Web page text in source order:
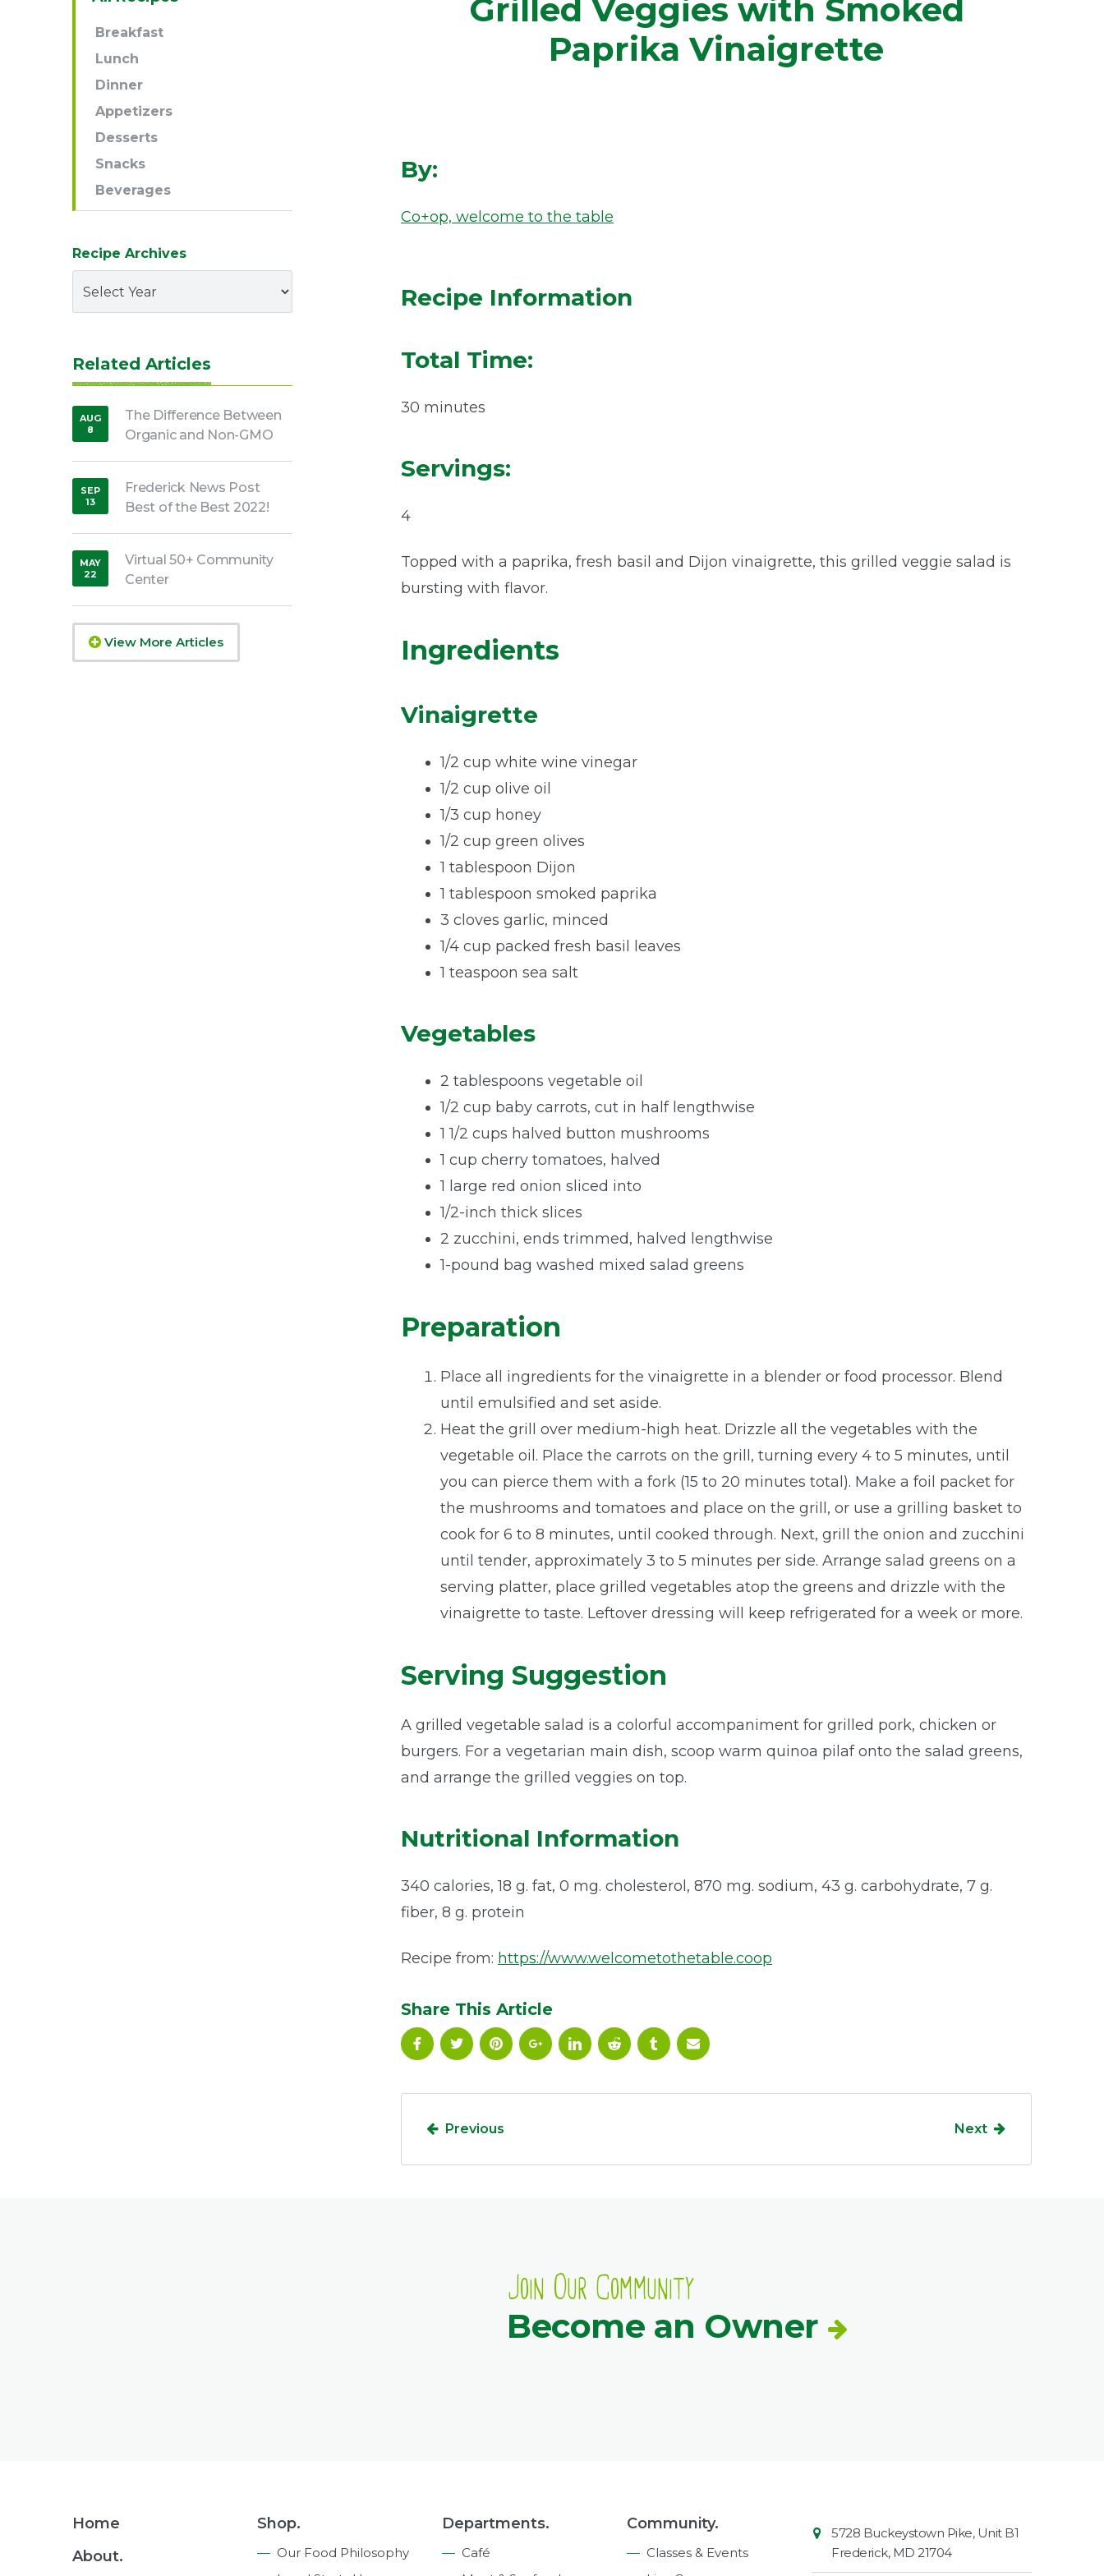
Grilled Veggies with Smoked
Paprika Vinaigrette
By:
Co+op, welcome to the table
Recipe Information
Total Time:
30 minutes
Servings:
4
Topped with a paprika, fresh basil and Dijon vinaigrette, this grilled veggie salad is
bursting with flavor.
Ingredients
Vinaigrette
1/2 cup white wine vinegar
1/2 cup olive oil
1/3 cup honey
1/2 cup green olives
1 tablespoon Dijon
1 tablespoon smoked paprika
3 cloves garlic, minced
1/4 cup packed fresh basil leaves
1 teaspoon sea salt
Vegetables
2 tablespoons vegetable oil
1/2 cup baby carrots, cut in half lengthwise
1 1/2 cups halved button mushrooms
1 cup cherry tomatoes, halved
1 large red onion sliced into
1/2-inch thick slices
2 zucchini, ends trimmed, halved lengthwise
1-pound bag washed mixed salad greens
Preparation
Place all ingredients for the vinaigrette in a blender or food processor. Blend
until emulsified and set aside.
Heat the grill over medium-high heat. Drizzle all the vegetables with the
vegetable oil. Place the carrots on the grill, turning every 4 to 5 minutes, until
you can pierce them with a fork (15 to 20 minutes total). Make a foil packet for
the mushrooms and tomatoes and place on the grill, or use a grilling basket to
cook for 6 to 8 minutes, until cooked through. Next, grill the onion and zucchini
until tender, approximately 3 to 5 minutes per side. Arrange salad greens on a
serving platter, place grilled vegetables atop the greens and drizzle with the
vinaigrette to taste. Leftover dressing will keep refrigerated for a week or more.
Serving Suggestion
A grilled vegetable salad is a colorful accompaniment for grilled pork, chicken or
burgers. For a vegetarian main dish, scoop warm quinoa pilaf onto the salad greens,
and arrange the grilled veggies on top.
Nutritional Information
340 calories, 18 g. fat, 0 mg. cholesterol, 870 mg. sodium, 43 g. carbohydrate, 7 g.
fiber, 8 g. protein
Recipe from: https://www.welcometothetable.coop
Share This Article
Previous Next
Navigation
Breakfast
Lunch
Dinner
Appetizers
Desserts
Snacks
Beverages
Recipe Archives
Related Articles
The Difference Between
Organic and Non-GMO
AUG
8
,2018
Frederick News Post
Best of the Best 2022!
SEP
13
,2022
Virtual 50+ Community
Center
MAY
22
,2020
View More Articles
Join Our Community
Become an Owner
Footer
Home
About.
Shop.
Our Food Philosophy
Departments.
Café
Community.
Classes & Events
Contact
Information
Market
5728 Buckeystown Pike, Unit B1
Frederick, MD 21704